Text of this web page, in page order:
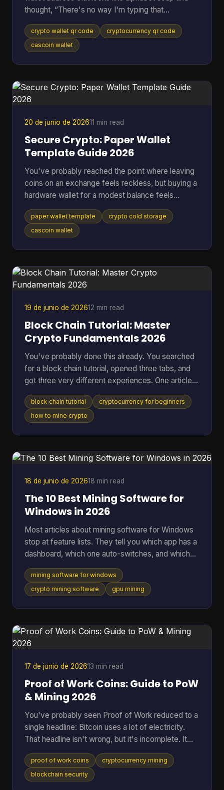
thought, “There's no way I'm typing that
correctly.” That feeling is normal. Sending crypto
can feel high-stakes because one wrong
character can send funds somewhere you didn't
phone can scan in seconds. Most guides stop
there. They show the receive screen, tell you to
crypto wallet qr code
cryptocurrency qr code
cascoin wallet
20 de junio de 202611 min read
Secure Crypto: Paper Wallet
Template Guide 2026
You've probably reached the point where leaving
coins on an exchange feels reckless, but buying a
hardware wallet for a modest balance feels
excessive. That's where a paper wallet template
still makes sense. It gives you a way to move
keys off an internet-connected device and into
not enough if you're storing anything you'd be
upset to lose. A usable paper wallet has to survive
paper wallet template
crypto cold storage
cascoin wallet
19 de junio de 202612 min read
Block Chain Tutorial: Master
Crypto Fundamentals 2026
You've probably done this already. You searched
for a block chain tutorial, opened three tabs, and
got three very different experiences. One article
talked in circles about decentralization. Another
dropped you straight into code you didn't ask for.
A third assumed you already knew what a node,
need to understand what blockchain is, what tools
you need, how a real transaction feels, a
block chain tutorial
cryptocurrency for beginners
how to mine crypto
18 de junio de 202618 min read
The 10 Best Mining Software for
Windows in 2026
Most articles about mining software for Windows
stop at feature lists. They tell you which app has a
dashboard, which one auto-switches, and which
one supports a long list of algorithms. They usually
skip the part that matters once the rig is on: which
tool fits your hardware, how much friction it adds,
looking at Cascoin. A standard “best miner”
roundup doesn't help much when one project offe
mining software for windows
crypto mining software
gpu mining
17 de junio de 202613 min read
Proof of Work Coins: Guide to PoW
& Mining 2026
You've probably seen Proof of Work reduced to a
single headline: Bitcoin uses a lot of electricity.
That headline isn't wrong, but it's incomplete. It
skips the reason PoW exists, why miners spend
real-world resources to secure a digital ledger, and
why this model still matters across a much wider
proof of work coins
cryptocurrency mining
blockchain security